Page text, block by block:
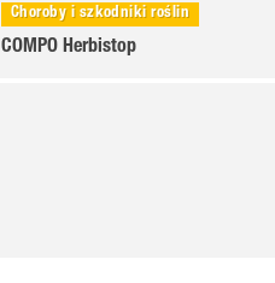
Choroby i szkodniki roślin
COMPO Herbistop